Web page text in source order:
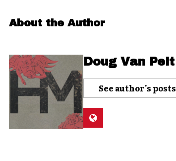
About the Author
Doug Van Pelt
See author's posts